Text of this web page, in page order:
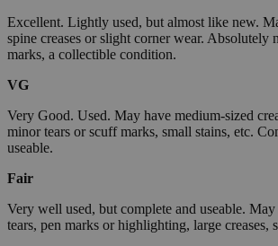
Excellent. Lightly used, but almost like new.
spine creases or slight corner wear. Absolutely
marks, a collectible condition.
VG
Very Good. Used. May have medium-sized
minor tears or scuff marks, small stains, etc.
useable.
Fair
Very well used, but complete and useable.
tears, pen marks or highlighting, large creases,